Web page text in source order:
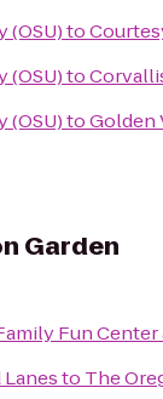
(OSU)to
(OSU)to
(OSU)toGolden
Garden
Fun
to The